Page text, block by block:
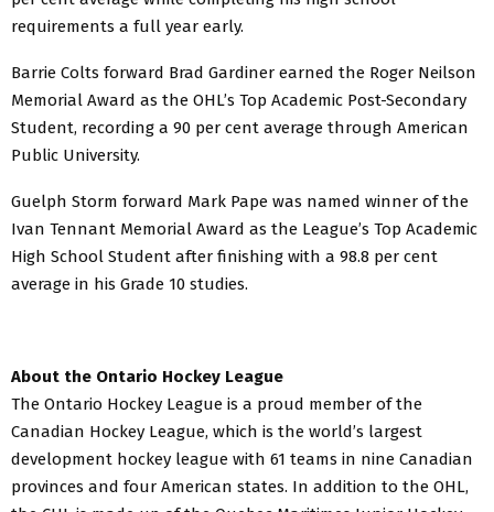
requirements a full year early.
Barrie Colts forward Brad Gardiner earned the Roger Neilson
Memorial Award as the OHL’s Top Academic Post-Secondary
Student, recording a 90 per cent average through American
Public University.
Guelph Storm forward Mark Pape was named winner of the
Ivan Tennant Memorial Award as the League’s Top Academic
High School Student after finishing with a 98.8 per cent
average in his Grade 10 studies.
About the Ontario Hockey League
The Ontario Hockey League is a proud member of the
Canadian Hockey League, which is the world’s largest
development hockey league with 61 teams in nine Canadian
provinces and four American states. In addition to the OHL,